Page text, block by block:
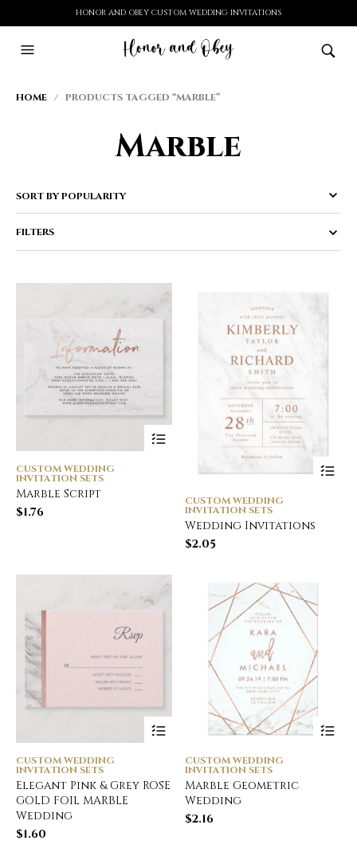
HONOR AND OBEY CUSTOM WEDDING INVITATIONS
HOME / PRODUCTS TAGGED “MARBLE”
Marble
FILTERS
CUSTOM WEDDING
INVITATION SETS
Marble Script
$1.76
CUSTOM WEDDING
INVITATION SETS
Wedding Invitations
$2.05
CUSTOM WEDDING
INVITATION SETS
Elegant Pink & Grey ROSE
GOLD FOIL MARBLE
Wedding
$1.60
CUSTOM WEDDING
INVITATION SETS
Marble Geometric
Wedding
$2.16